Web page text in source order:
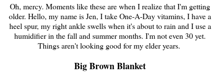
Oh, mercy. Moments like these are when I realize that I'm getting
older. Hello, my name is Jen, I take One-A-Day vitamins, I have a
heel spur, my right ankle swells when it's about to rain and I use a
humidifier in the fall and summer months. I'm not even 30 yet.
Things aren't looking good for my elder years.
Big Brown Blanket